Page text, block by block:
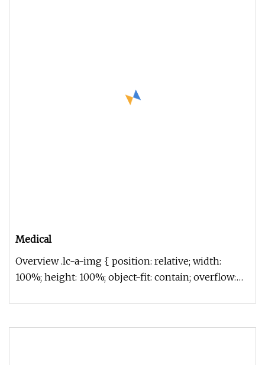
Medical
Overview .lc-a-img { position: relative; width:
100%; height: 100%; object-fit: contain; overflow: